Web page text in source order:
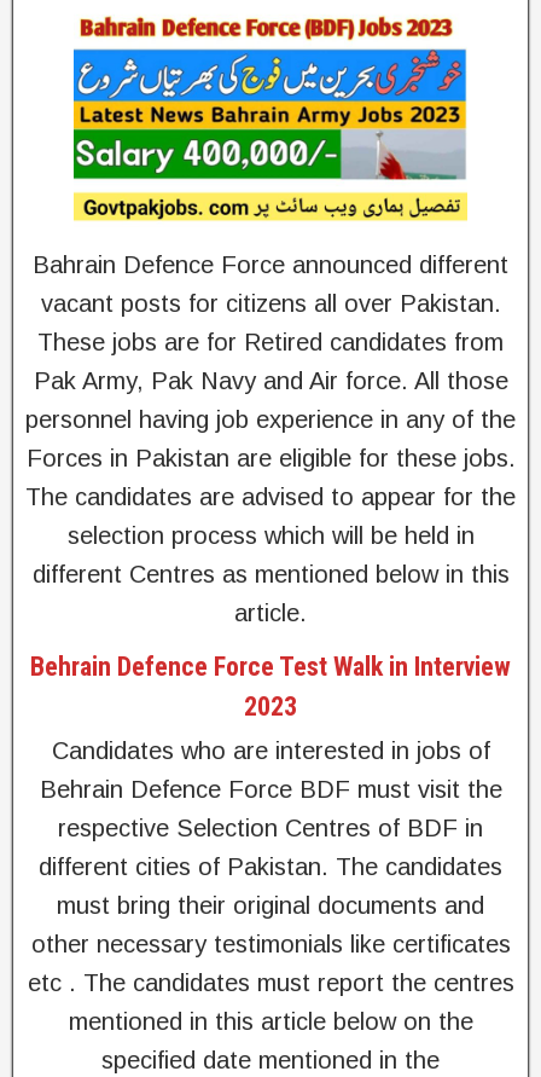
Bahrain Defence Force announced different
vacant posts for citizens all over Pakistan.
These jobs are for Retired candidates from
Pak Army, Pak Navy and Air force. All those
personnel having job experience in any of the
Forces in Pakistan are eligible for these jobs.
The candidates are advised to appear for the
selection process which will be held in
different Centres as mentioned below in this
article.
Behrain Defence Force Test Walk in Interview
2023
Candidates who are interested in jobs of
Behrain Defence Force BDF must visit the
respective Selection Centres of BDF in
different cities of Pakistan. The candidates
must bring their original documents and
other necessary testimonials like certificates
etc . The candidates must report the centres
mentioned in this article below on the
specified date mentioned in the